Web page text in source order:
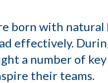
born with
effectively.
a number of
their teams.